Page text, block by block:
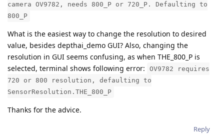
camera OV9782, needs 800_P or 720_P. Defaulting to
800_P
What is the easiest way to change the resolution to desired
value, besides depthai_demo GUI? Also, changing the
resolution in GUI seems confusing, as when THE_800_P is
selected, terminal shows following error:
OV9782 requires
720 or 800 resolution, defaulting to
SensorResolution.THE_800_P
Thanks for the advice.
Reply